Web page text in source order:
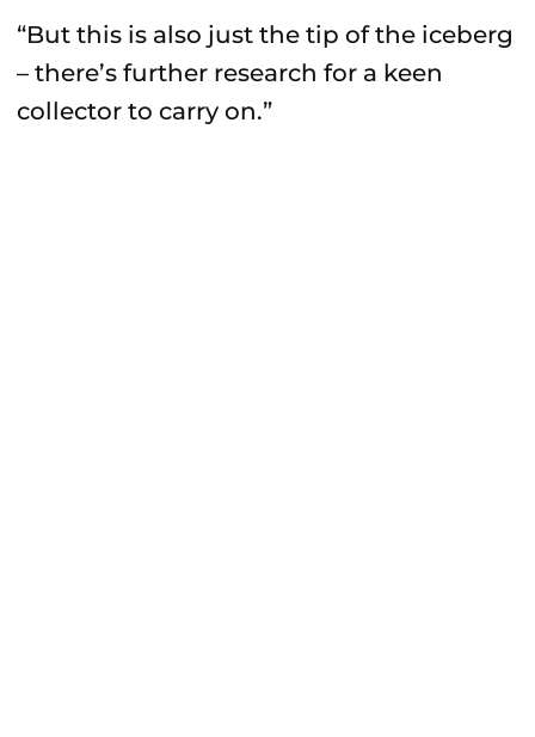
“But this is also just the tip of the iceberg
– there’s further research for a keen
collector to carry on.”